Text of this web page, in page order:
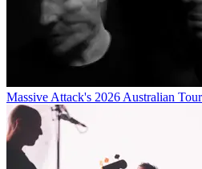
Massive Attack's 2026 Australian